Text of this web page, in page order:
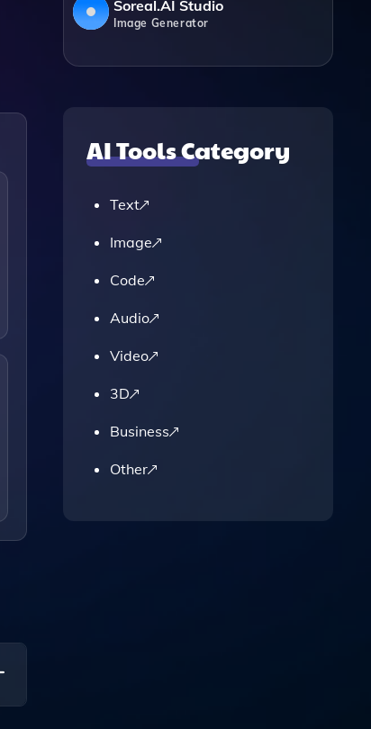
Soreal.AI Studio
Image Generator
AI Tools Category
Text
Image
Code
Audio
Video
3D
Business
Other